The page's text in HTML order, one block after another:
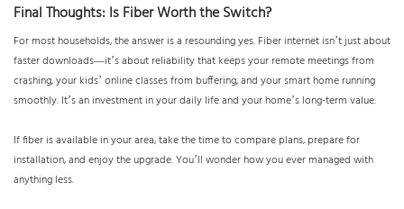
Final Thoughts: Is Fiber Worth the Switch?
For most households, the answer is a resounding yes. Fiber internet isn’t just about
faster downloads—it’s about reliability that keeps your remote meetings from
crashing, your kids’ online classes from buffering, and your smart home running
smoothly. It’s an investment in your daily life and your home’s long-term value.
If fiber is available in your area, take the time to compare plans, prepare for
installation, and enjoy the upgrade. You’ll wonder how you ever managed with
anything less.